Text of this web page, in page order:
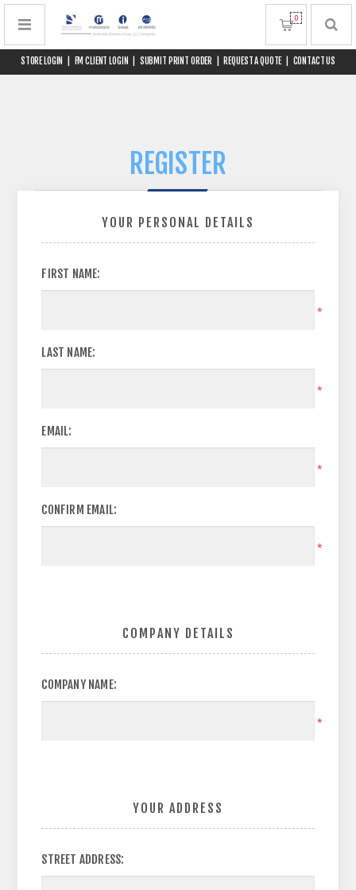
STORE LOGIN FM CLIENT LOGIN SUBMIT PRINT ORDER REQUEST A QUOTE CONTACT US
0
REGISTER
YOUR PERSONAL DETAILS
FIRST NAME:
*
LAST NAME:
*
EMAIL:
*
CONFIRM EMAIL:
*
COMPANY DETAILS
COMPANY NAME:
*
YOUR ADDRESS
STREET ADDRESS: